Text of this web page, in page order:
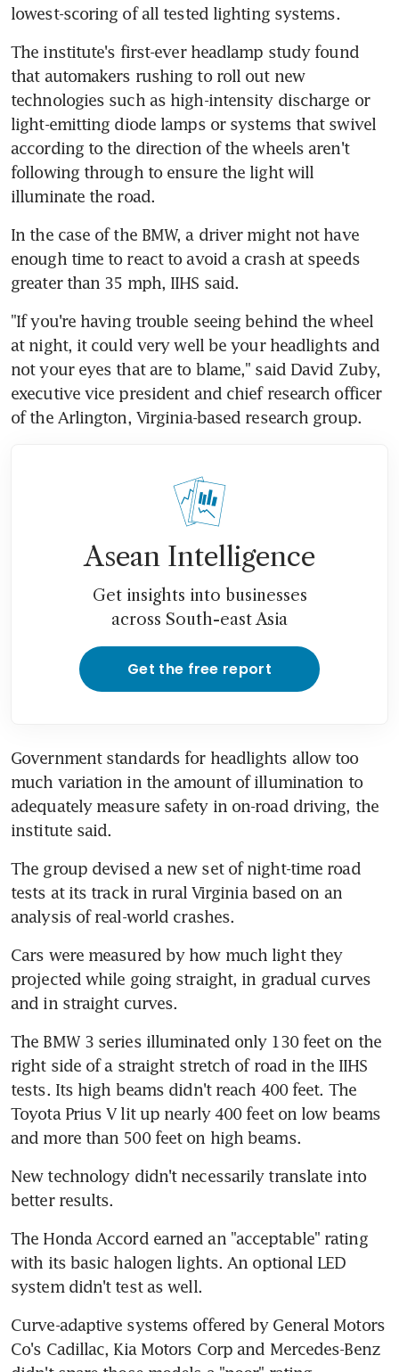
lowest-scoring of all tested lighting systems.
The institute's first-ever headlamp study found
that automakers rushing to roll out new
technologies such as high-intensity discharge or
light-emitting diode lamps or systems that swivel
according to the direction of the wheels aren't
following through to ensure the light will
illuminate the road.
In the case of the BMW, a driver might not have
enough time to react to avoid a crash at speeds
greater than 35 mph, IIHS said.
"If you're having trouble seeing behind the wheel
at night, it could very well be your headlights and
not your eyes that are to blame," said David Zuby,
executive vice president and chief research officer
of the Arlington, Virginia-based research group.
Asean Intelligence
Get insights into businesses
across South-east Asia
Get the free report
Government standards for headlights allow too
much variation in the amount of illumination to
adequately measure safety in on-road driving, the
institute said.
The group devised a new set of night-time road
tests at its track in rural Virginia based on an
analysis of real-world crashes.
Cars were measured by how much light they
projected while going straight, in gradual curves
and in straight curves.
The BMW 3 series illuminated only 130 feet on the
right side of a straight stretch of road in the IIHS
tests. Its high beams didn't reach 400 feet. The
Toyota Prius V lit up nearly 400 feet on low beams
and more than 500 feet on high beams.
New technology didn't necessarily translate into
better results.
The Honda Accord earned an "acceptable" rating
with its basic halogen lights. An optional LED
system didn't test as well.
Curve-adaptive systems offered by General Motors
Co's Cadillac, Kia Motors Corp and Mercedes-Benz